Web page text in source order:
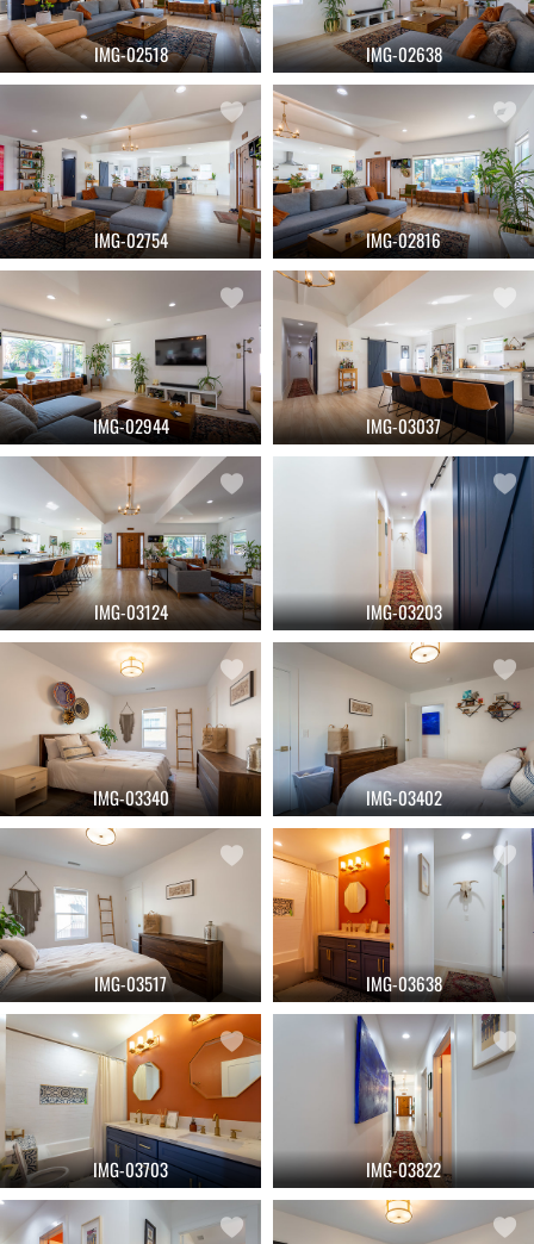
IMG-02518 IMG-02638
IMG-02754 IMG-02816
IMG-02944 IMG-03037
IMG-03124 IMG-03203
IMG-03340 IMG-03402
IMG-03517 IMG-03638
IMG-03703 IMG-03822